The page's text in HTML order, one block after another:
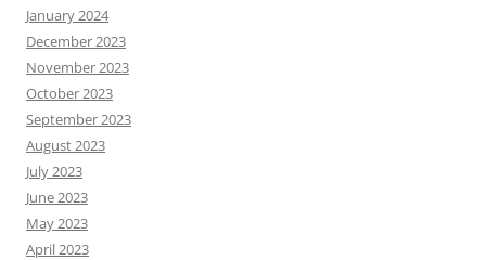
January 2024
December 2023
November 2023
October 2023
September 2023
August 2023
July 2023
June 2023
May 2023
April 2023